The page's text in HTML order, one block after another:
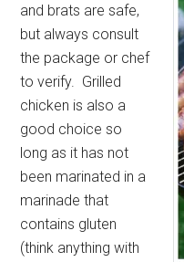
and brats are safe,
but always consult
the package or chef
to verify. Grilled
chicken is also a
good choice so
long as it has not
been marinated in a
marinade that
contains gluten
(think anything with